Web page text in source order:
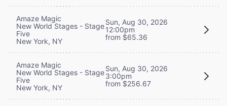
Amaze Magic
New World Stages - Stage
Five
New York, NY
Sun, Aug 30, 2026
12:00pm
from $65.36
Amaze Magic
New World Stages - Stage
Five
New York, NY
Sun, Aug 30, 2026
3:00pm
from $256.67